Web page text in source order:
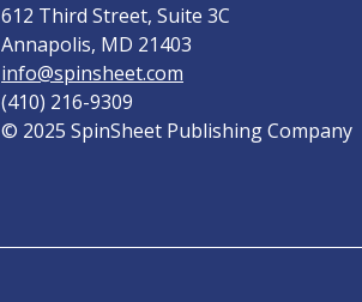
612 Third Street, Suite 3C
Annapolis, MD 21403
info@spinsheet.com
(410) 216-9309
© 2025 SpinSheet Publishing Company